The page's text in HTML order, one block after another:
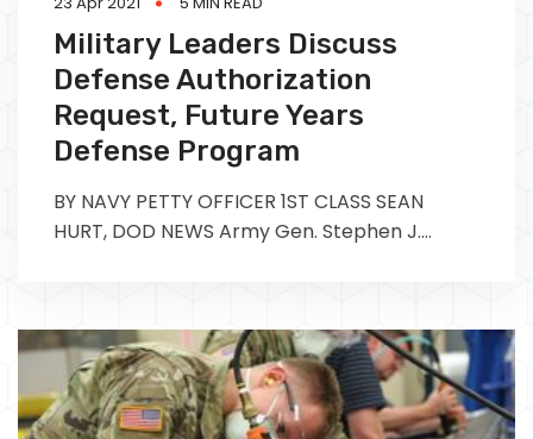
Military Leaders Discuss
Defense Authorization
Request, Future Years
Defense Program
BY NAVY PETTY OFFICER 1ST CLASS SEAN
HURT, DOD NEWS Army Gen. Stephen J.